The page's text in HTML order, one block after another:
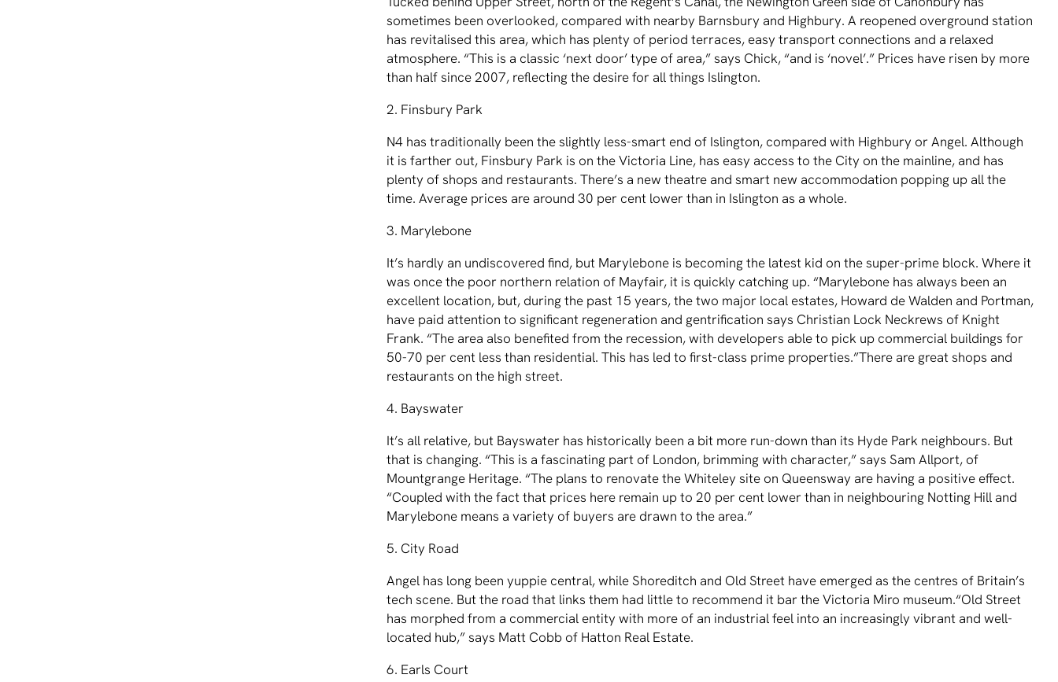
sometimes been overlooked, compared with nearby Barnsbury and Highbury. A reopened overground station
has revitalised this area, which has plenty of period terraces, easy transport connections and a relaxed
atmosphere. “This is a classic ‘next door’ type of area,” says Chick, “and is ‘novel’.” Prices have risen by more
than half since 2007, reﬂecting the desire for all things Islington.
2. Finsbury Park
N4 has traditionally been the slightly less-smart end of Islington, compared with Highbury or Angel. Although
it is farther out, Finsbury Park is on the Victoria Line, has easy access to the City on the mainline, and has
plenty of shops and restaurants. There’s a new theatre and smart new accommodation popping up all the
time. Average prices are around 30 per cent lower than in Islington as a whole.
3. Marylebone
It’s hardly an undiscovered ﬁnd, but Marylebone is becoming the latest kid on the super-prime block. Where it
was once the poor northern relation of Mayfair, it is quickly catching up. “Marylebone has always been an
excellent location, but, during the past 15 years, the two major local estates, Howard de Walden and Portman,
have paid attention to signiﬁcant regeneration and gentrification says Christian Lock Neckrews of Knight
Frank. “The area also beneﬁted from the recession, with developers able to pick up commercial buildings for
50-70 per cent less than residential. This has led to ﬁrst-class prime properties.”There are great shops and
restaurants on the high street.
4. Bayswater
It’s all relative, but Bayswater has historically been a bit more run-down than its Hyde Park neighbours. But
that is changing. “This is a fascinating part of London, brimming with character,” says Sam Allport, of
Mountgrange Heritage. “The plans to renovate the Whiteley site on Queensway are having a positive effect.
“Coupled with the fact that prices here remain up to 20 per cent lower than in neighbouring Notting Hill and
Marylebone means a variety of buyers are drawn to the area.”
5. City Road
Angel has long been yuppie central, while Shoreditch and Old Street have emerged as the centres of Britain’s
tech scene. But the road that links them had little to recommend it bar the Victoria Miro museum.“Old Street
has morphed from a commercial entity with more of an industrial feel into an increasingly vibrant and well-
located hub,” says Matt Cobb of Hatton Real Estate.
6. Earls Court